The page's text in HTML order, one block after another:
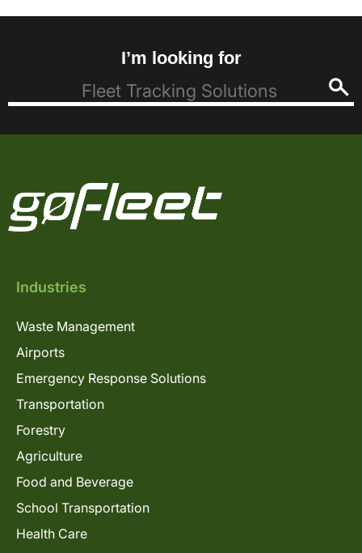
I’m looking for
Industries
Waste Management
Airports
Emergency Response Solutions
Transportation
Forestry
Agriculture
Food and Beverage
School Transportation
Health Care